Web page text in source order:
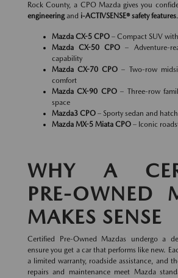
Rock County, a CPO Mazda gives you
engineeringand i-ACTIVSENSE® safety features.
Mazda CX-5 CPO – Compact SUV
Mazda CX-50 CPO – Adventure-
capability
Mazda CX-70 CPO – Two-row
comfort
Mazda CX-90 CPO– Three-row
space
Mazda3 CPO – Sporty sedan and
Mazda MX-5 Miata CPO – Iconic
WHY A
PRE-OWNED
MAKES SENSE
Certified Pre-Owned Mazdas undergo a
ensure you get a car that performs like new.
a limited warranty, roadside assistance, and
repairs and maintenance meet Mazda